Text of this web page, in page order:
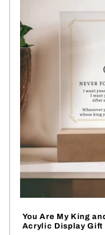
You Are My King
Acrylic Display Gift